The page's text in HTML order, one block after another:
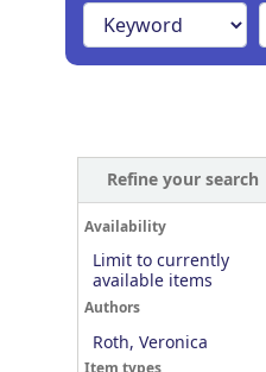
Refine your search
Availability
Limit to currently
available items
Authors
Roth, Veronica